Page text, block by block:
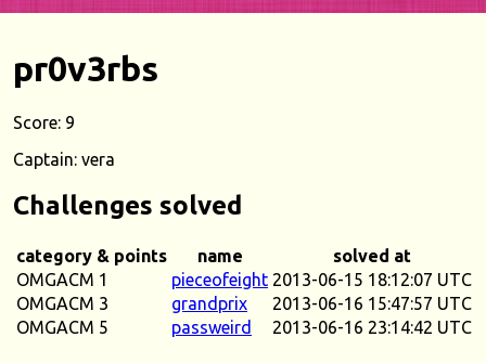
pr0v3rbs
Score: 9
Captain: vera
Challenges solved
category & points name
solved at
OMGACM 1
pieceofeight 2013-06-15 18:12:07 UTC
OMGACM 3
grandprix
2013-06-16 15:47:57 UTC
OMGACM 5
passweird 2013-06-16 23:14:42 UTC